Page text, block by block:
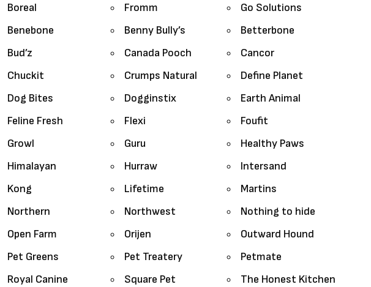
Boreal Fromm
Go Solutions
Benebone Benny Bully’s
Betterbone
Bud’z Canada Pooch
Cancor
Chuckit Crumps Natural
Define Planet
Dog Bites Dogginstix
Earth Animal
Feline Fresh Flexi
Foufit
Growl Guru
Healthy Paws
Himalayan Hurraw
Intersand
Kong Lifetime
Martins
Northern Northwest
Nothing to hide
Open Farm Orijen
Outward Hound
Pet Greens Pet Treatery
Petmate
Royal Canine Square Pet
The Honest Kitchen